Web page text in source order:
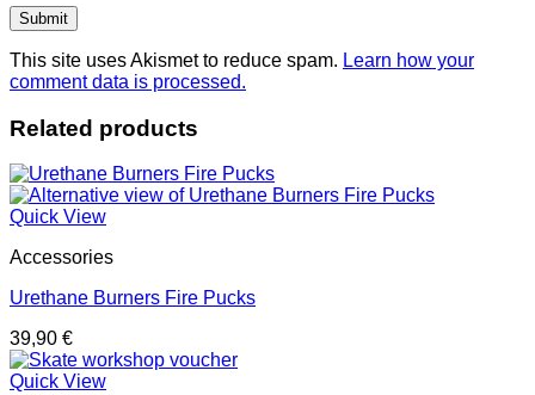
This site uses Akismet to reduce spam. Learn how your
comment data is processed.
Related products
Quick View
Accessories
Urethane Burners Fire Pucks
39,90 €
Quick View